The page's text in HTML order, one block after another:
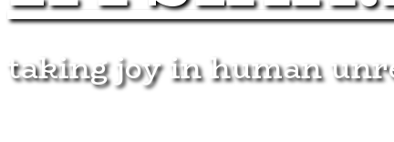
taking joy in human